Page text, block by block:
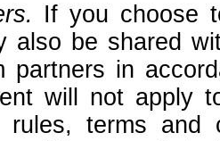
If you choose
also be shared
partners in
will not apply
rules, terms